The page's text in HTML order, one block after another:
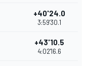
+40'24.0
3:59'30.1
+43'10.5
4:02'16.6